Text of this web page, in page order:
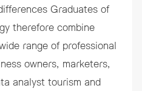
Graduates of
therefore combine
range of professional
owners, marketers,
analyst tourism and